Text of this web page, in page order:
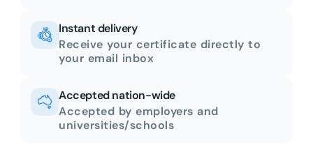
Instant delivery
Receive your certificate directly to
your email inbox
Accepted nation-wide
Accepted by employers and
universities/schools